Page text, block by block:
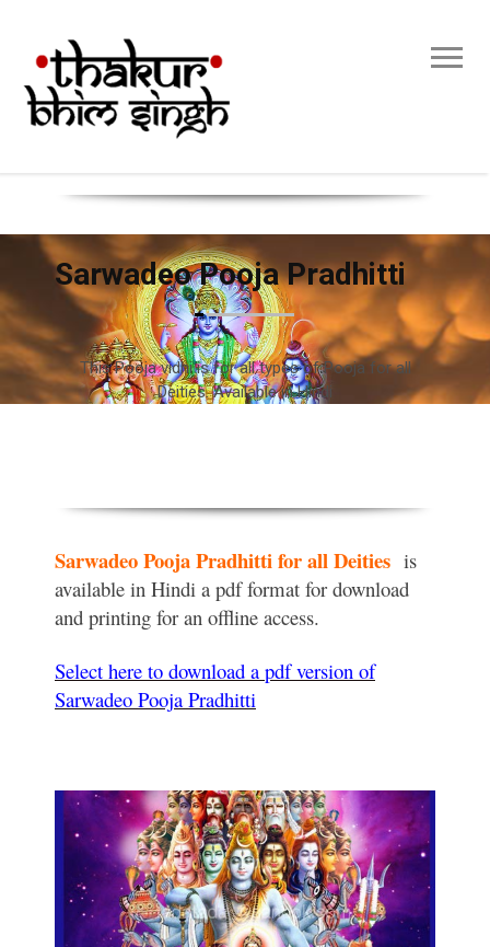
Sarwadeo Pooja Pradhitti
This Pooja vidhi is for all types of Pooja for all
Deities. Available in Hindi
Sarwadeo Pooja Pradhitti for allDeities is
available in Hindi a pdf format for download
and printing for an offline access.
Select here to download a pdf version of
Sarwadeo Pooja Pradhitti